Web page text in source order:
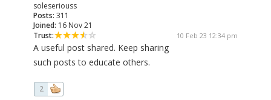
soleseriouss
Posts: 311
Joined: 16 Nov 21
Trust:
10 Feb 23 12:34 pm
A useful post shared. Keep sharing
such posts to educate others.
2